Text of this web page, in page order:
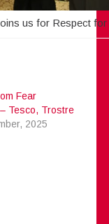
us for Respect
Fear
Tesco, Trostre
2025